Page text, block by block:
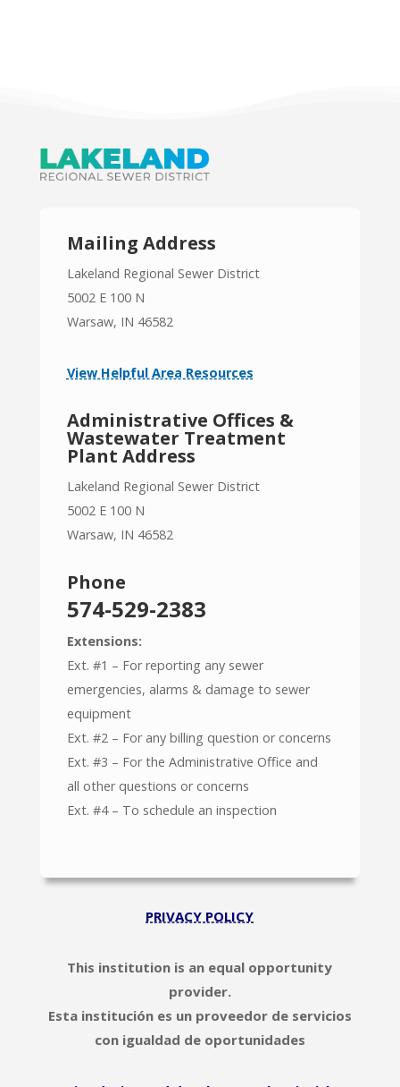
Mailing Address
Lakeland Regional Sewer District
5002 E 100 N
Warsaw, IN 46582
View Helpful Area Resources
Administrative Offices &
Wastewater Treatment
Plant Address
Lakeland Regional Sewer District
5002 E 100 N
Warsaw, IN 46582
Phone
574-529-2383
Extensions:
Ext. #1 – For reporting any sewer
emergencies, alarms & damage to sewer
equipment
Ext. #2 – For any billing question or concerns
Ext. #3 – For the Administrative Office and
all other questions or concerns
Ext. #4 – To schedule an inspection
PRIVACY POLICY
This institution is an equal opportunity
provider.
Esta institución es un proveedor de servicios
con igualdad de oportunidades